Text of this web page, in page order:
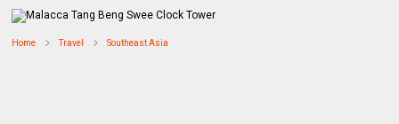
Home Travel Southeast Asia